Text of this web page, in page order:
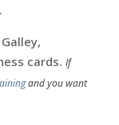
cards. If
and you want